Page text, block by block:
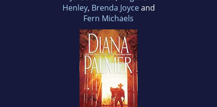
Henley, Brenda Joyceand
Fern Michaels